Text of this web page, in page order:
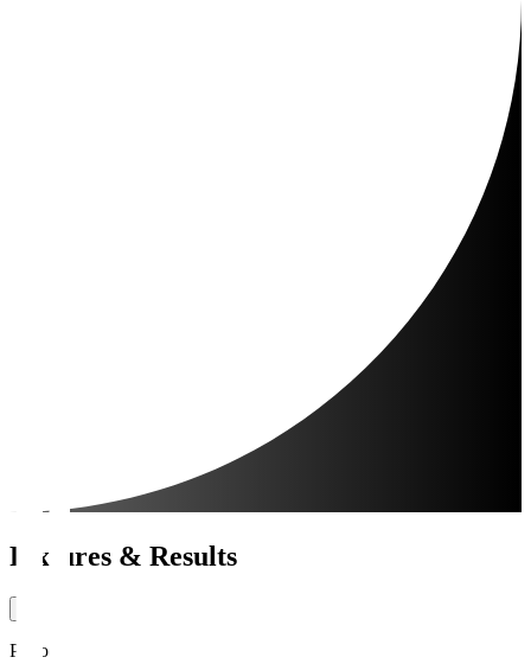
Fixtures & Results
Period